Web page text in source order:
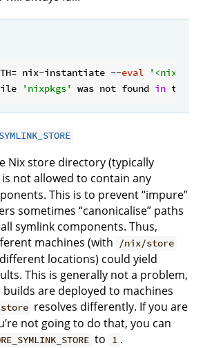
nix-instantiate --eval
'nixpkgs' was not found in the
Nix store directory (typically
is not allowed to contain any
This is to prevent “impure”
sometimes “canonicalise” paths
symlink components. Thus,
machines (with
/nix/store
locations) could yield
This is generally not a problem,
builds are deployed to machines
resolves differently. If you are
not going to do that, you can
to 1 .